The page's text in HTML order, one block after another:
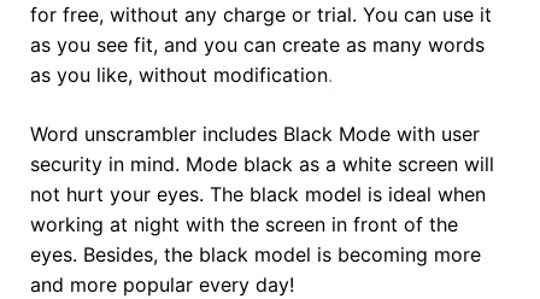
for free, without any charge or trial. You can use it
as you see fit, and you can create as many words
as you like, without modification.
Word unscrambler includes Black Mode with user
security in mind. Mode black as a white screen will
not hurt your eyes. The black model is ideal when
working at night with the screen in front of the
eyes. Besides, the black model is becoming more
and more popular every day!